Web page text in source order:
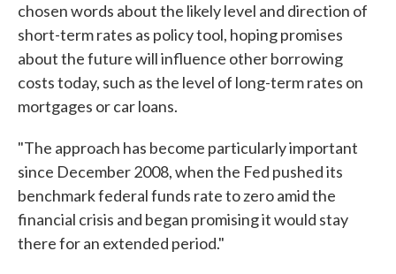
chosen words about the likely level and direction of
short-term rates as policy tool, hoping promises
about the future will influence other borrowing
costs today, such as the level of long-term rates on
mortgages or car loans.
"The approach has become particularly important
since December 2008, when the Fed pushed its
benchmark federal funds rate to zero amid the
financial crisis and began promising it would stay
there for an extended period."